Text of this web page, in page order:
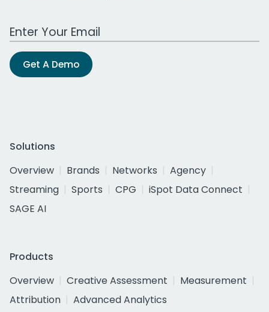
Work Email Address
Get A Demo
Solutions
Overview
Brands Networks
Agency
Streaming
Sports CPG
iSpot Data Connect
SAGE AI
Products
Overview
Creative Assessment
Measurement
Attribution
Advanced Analytics